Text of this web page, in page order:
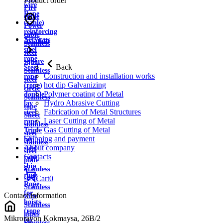
wire
Rope
(cable)
reinforcing
Aviation
steel
rope
Steel
rope
(rope)
double
lay
steel
rope
Triple
lay
steel
rope
ship
rope
Rope
for
hoists
(rope
for
Fire
cable
Power
cable
Stainless
steel
square
Stainless
steel
circle
Stainless
tape
Sheet
stainless
steel
stainless
steel
plate
Stainless
strip
Stainless
wire
Stainless
pipes
Services
Back
Construction and installation works
hot dip Galvanizing
Polymer coating of Metal
Hydro Abrasive Cutting
Fabrication of Metal Structures
Laser Cutting of Metal
Gas Cutting of Metal
Shipping and payment
About company
Contacts
Cart0
Contact information
Mikrorayon Kokmaysa, 26B/2